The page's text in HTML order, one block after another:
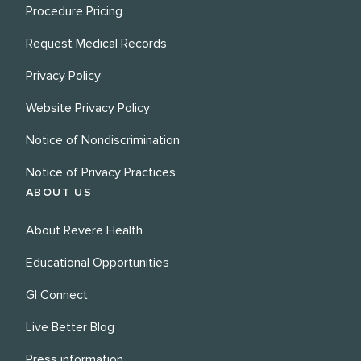
Procedure Pricing
Request Medical Records
Privacy Policy
Website Privacy Policy
Notice of Nondiscrimination
Notice of Privacy Practices
ABOUT US
About Revere Health
Educational Opportunities
GI Connect
Live Better Blog